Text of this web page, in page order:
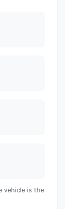
vehicle is the